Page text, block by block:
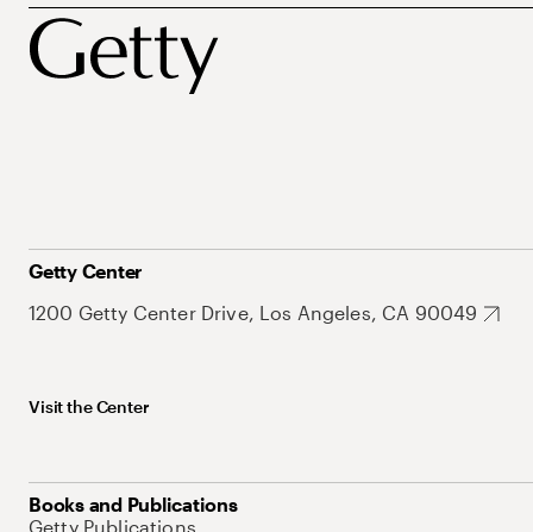
Getty Center
1200 Getty Center Drive, Los Angeles, CA 90049
Visit the Center
Books and Publications
Getty Publications